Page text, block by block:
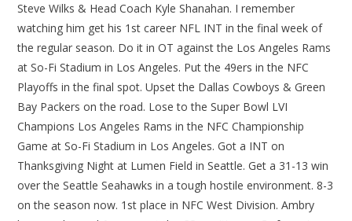
Steve Wilks & Head Coach Kyle Shanahan. I remember
watching him get his 1st career NFL INT in the final week of
the regular season. Do it in OT against the Los Angeles Rams
at So-Fi Stadium in Los Angeles. Put the 49ers in the NFC
Playoffs in the final spot. Upset the Dallas Cowboys & Green
Bay Packers on the road. Lose to the Super Bowl LVI
Champions Los Angeles Rams in the NFC Championship
Game at So-Fi Stadium in Los Angeles. Got a INT on
Thanksgiving Night at Lumen Field in Seattle. Get a 31-13 win
over the Seattle Seahawks in a tough hostile environment. 8-3
on the season now. 1st place in NFC West Division. Ambry